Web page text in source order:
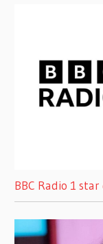
BBC Radio 1